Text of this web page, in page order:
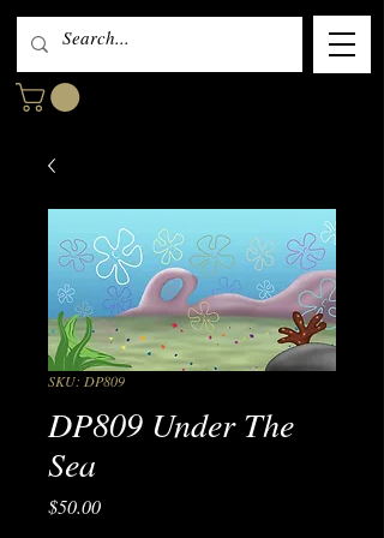
SKU: DP809
DP809 Under The
Sea
$50.00Price